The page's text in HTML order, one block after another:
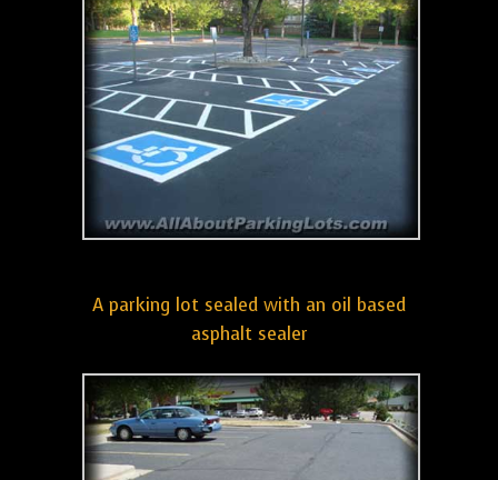
A parking lot sealed with an oil based
asphalt sealer